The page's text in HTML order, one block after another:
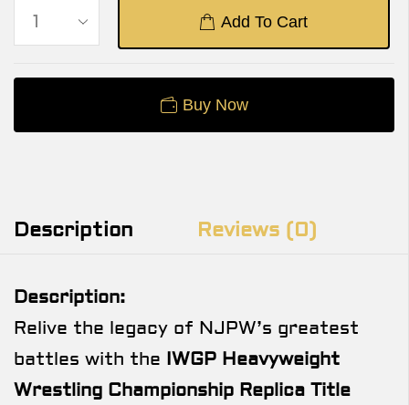
Add To Cart
Buy Now
Description Reviews (0)
Description:
Relive the legacy of NJPW’s greatest
battles with the IWGP Heavyweight
Wrestling Championship Replica Title